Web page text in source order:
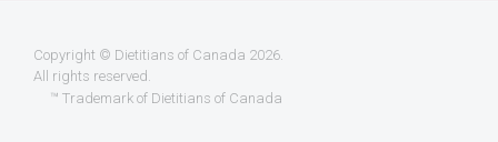
Copyright © Dietitians of Canada 2026.
All rights reserved.
™ Trademark of Dietitians of Canada